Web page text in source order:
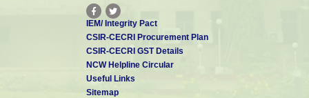
IEM/ Integrity Pact
CSIR-CECRI Procurement Plan
CSIR-CECRI GST Details
NCW Helpline Circular
Useful Links
Sitemap